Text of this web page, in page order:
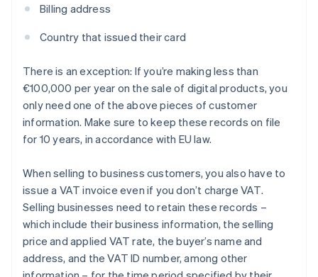
Billing address
Country that issued their card
There is an exception: If you’re making less than
€100,000 per year on the sale of digital products, you
only need one of the above pieces of customer
information. Make sure to keep these records on file
for 10 years, in accordance with EU law.
When selling to business customers, you also have to
issue a VAT invoice even if you don’t charge VAT.
Selling businesses need to retain these records –
which include their business information, the selling
price and applied VAT rate, the buyer’s name and
address, and the VAT ID number, among other